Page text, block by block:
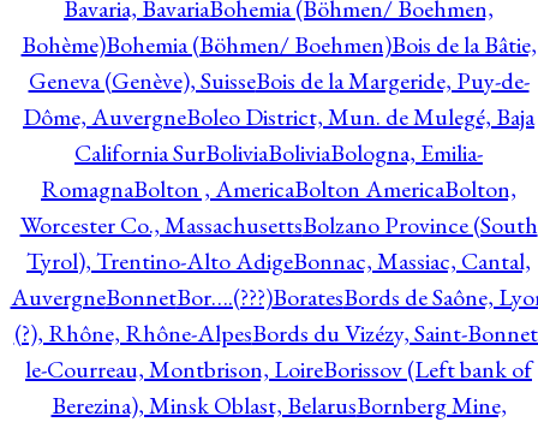
Bavaria, BavariaBohemia (Böhmen/ Boehmen,
Bohème)Bohemia (Böhmen/ Boehmen)Bois de la Bâtie,
Geneva (Genève), SuisseBois de la Margeride, Puy-de-
Dôme, AuvergneBoleo District, Mun. de Mulegé, Baja
California SurBoliviaBoliviaBologna, Emilia-
RomagnaBolton , AmericaBolton AmericaBolton,
Worcester Co., MassachusettsBolzano Province (South
Tyrol), Trentino-Alto AdigeBonnac, Massiac, Cantal,
AuvergneBonnetBor….(???)BoratesBords de Saône,
(?), Rhône, Rhône-AlpesBords du Vizézy, Saint-
le-Courreau, Montbrison, LoireBorissov (Left bank of
Berezina), Minsk Oblast, BelarusBornberg Mine,